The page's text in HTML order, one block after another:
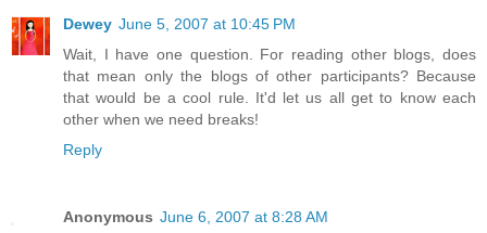
Dewey June 5, 2007 at 10:45 PM
Wait, I have one question. For reading other blogs, does
that mean only the blogs of other participants? Because
that would be a cool rule. It'd let us all get to know each
other when we need breaks!
Reply
Anonymous June 6, 2007 at 8:28 AM